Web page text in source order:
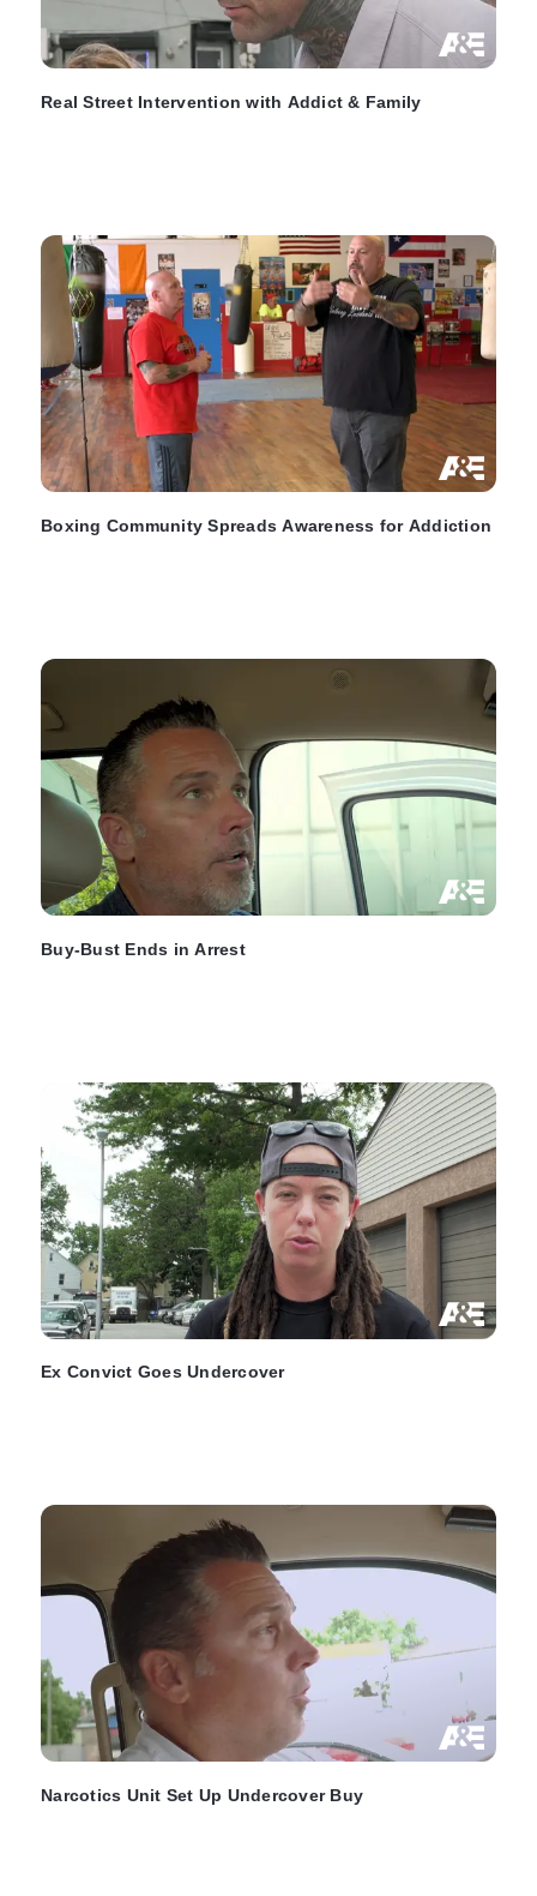
Real Street Intervention with Addict & Family
Boxing Community Spreads Awareness for Addiction
Buy-Bust Ends in Arrest
Ex Convict Goes Undercover
Narcotics Unit Set Up Undercover Buy